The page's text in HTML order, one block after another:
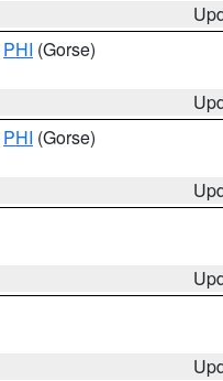
PHI (Gorse)
PHI (Gorse)